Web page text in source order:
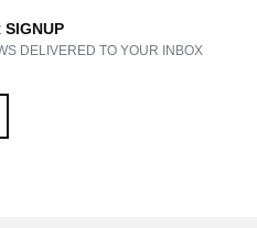
SIGNUP
DELIVERED TO YOUR INBOX